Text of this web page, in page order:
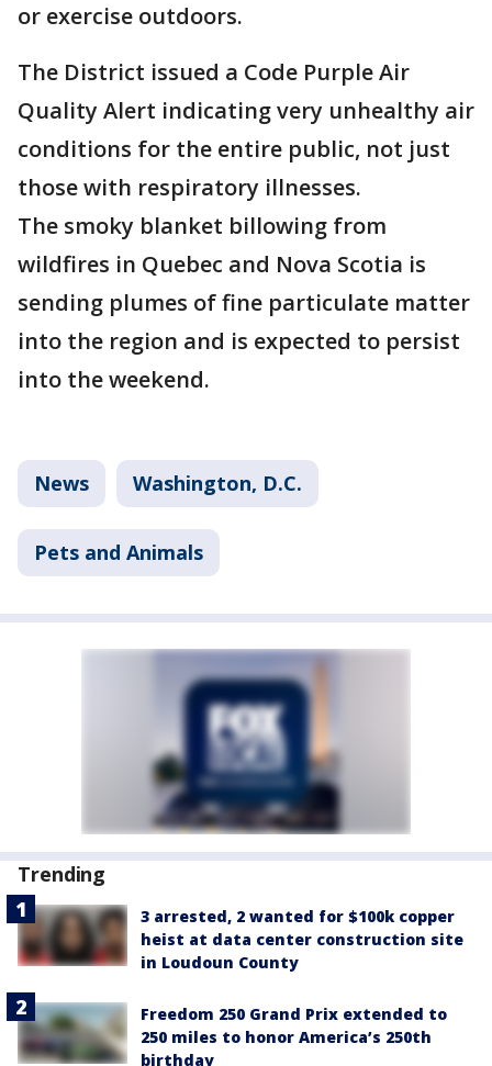
or exercise outdoors.
The District issued a Code Purple Air
Quality Alert indicating very unhealthy air
conditions for the entire public, not just
those with respiratory illnesses.
The smoky blanket billowing from
wildfires in Quebec and Nova Scotia is
sending plumes of fine particulate matter
into the region and is expected to persist
into the weekend.
News Washington, D.C.
Pets and Animals
Trending
3 arrested, 2 wanted for $100k copper
heist at data center construction site
in Loudoun County
Freedom 250 Grand Prix extended to
250 miles to honor America’s 250th
birthday